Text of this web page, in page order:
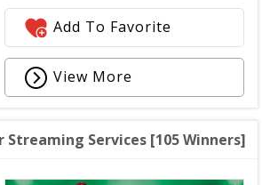
Add To Favorite
View More
Streaming Services [105 Winners]